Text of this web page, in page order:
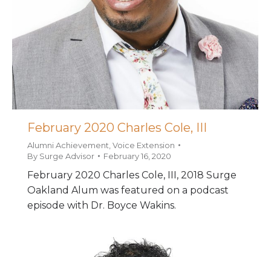
February 2020 Charles Cole, III
Alumni Achievement Voice Extension
By Surge Advisor February 16, 2020
February 2020 Charles Cole, III, 2018 Surge
Oakland Alum was featured on a podcast
episode with Dr. Boyce Wakins.